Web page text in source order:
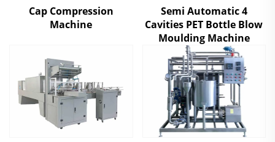
Cap Compression
Machine
Semi Automatic 4
Cavities PET Bottle Blow
Moulding Machine